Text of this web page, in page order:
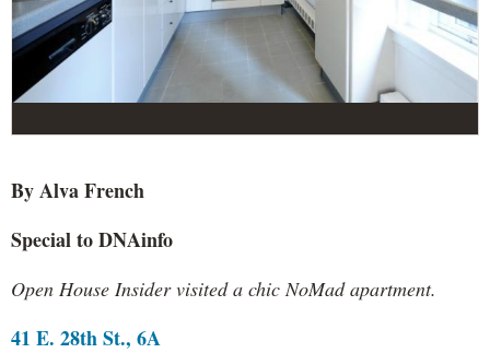
By Alva French
Special to DNAinfo
Open House Insider visited a chic NoMad apartment.
41 E. 28th St., 6A